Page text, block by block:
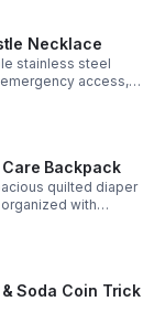
Necklace
stainless steel
access,
accessory look.
Backpack
quilted diaper
with
and all-day
Soda Coin Trick